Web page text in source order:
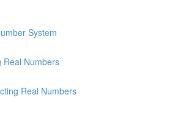
System
Real Numbers
Real Numbers